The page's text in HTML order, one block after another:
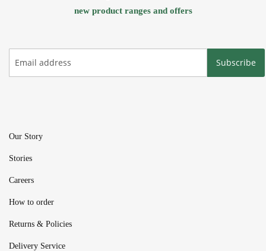
new product ranges and offers
Subscribe
Our Story
Stories
Careers
How to order
Returns & Policies
Delivery Service